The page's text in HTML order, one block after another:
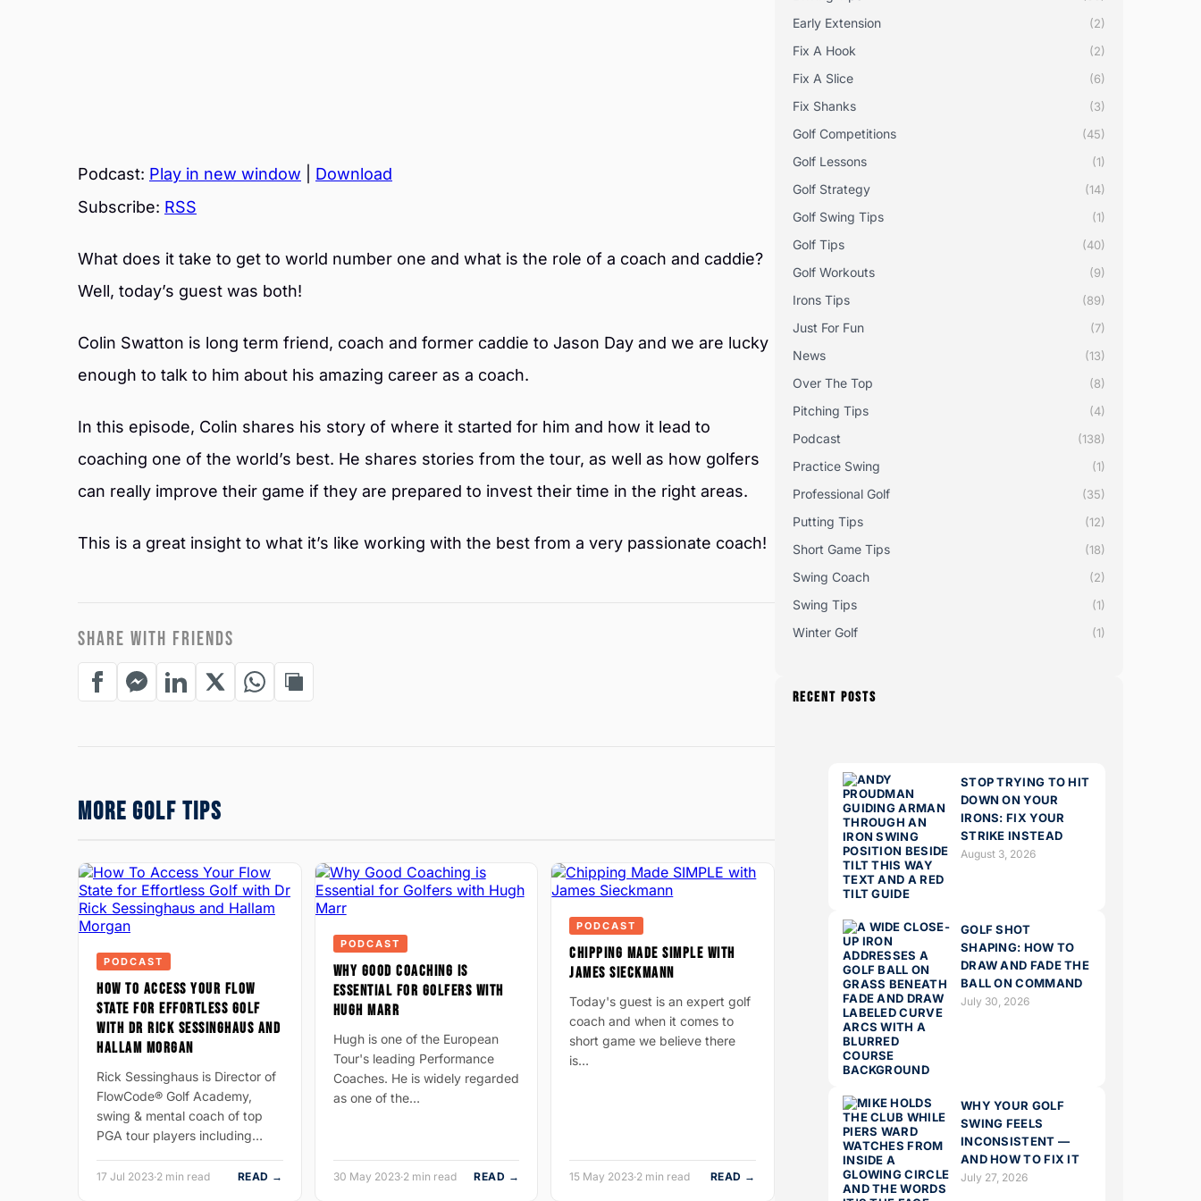
Podcast: Play in new window
Download
Subscribe: RSS
What does it take to get to world number one and what is the role of a coach and caddie?
Well, today’s guest was both!
Colin Swatton is long term friend, coach and former caddie to Jason Day and we are lucky
enough to talk to him about his amazing career as a coach.
In this episode, Colin shares his story of where it started for him and how it lead to
coaching one of the world’s best. He shares stories from the tour, as well as how golfers
can really improve their game if they are prepared to invest their time in the right areas.
This is a great insight to what it’s like working with the best from a very passionate coach!
SHARE WITH FRIENDS
MORE GOLF TIPS
PODCAST
HOW TO ACCESS YOUR FLOW
STATE FOR EFFORTLESS GOLF
WITH DR RICK SESSINGHAUS AND
HALLAM MORGAN
Rick Sessinghaus is Director of
FlowCode® Golf Academy,
swing & mental coach of top
PGA tour players including…
17 Jul 2023·2 min read READ →
PODCAST
WHY GOOD COACHING IS
ESSENTIAL FOR GOLFERS WITH
HUGH MARR
Hugh is one of the European
Tour's leading Performance
Coaches. He is widely regarded
as one of the…
30 May 2023·2 min read READ →
PODCAST
CHIPPING MADE SIMPLE WITH
JAMES SIECKMANN
Today's guest is an expert golf
coach and when it comes to
short game we believe there
is…
15 May 2023·2 min read READ →
Early Extension (2)
Fix A Hook (2)
Fix A Slice (6)
Fix Shanks (3)
Golf Competitions (45)
Golf Lessons (1)
Golf Strategy (14)
Golf Swing Tips (1)
Golf Tips (40)
Golf Workouts (9)
Irons Tips (89)
Just For Fun (7)
News (13)
Over The Top (8)
Pitching Tips (4)
Podcast (138)
Practice Swing (1)
Professional Golf (35)
Putting Tips (12)
Short Game Tips (18)
Swing Coach (2)
Swing Tips (1)
Winter Golf (1)
RECENT POSTS
STOP TRYING TO HIT
DOWN ON YOUR
IRONS: FIX YOUR
STRIKE INSTEAD
August 3, 2026
GOLF SHOT
SHAPING: HOW TO
DRAW AND FADE THE
BALL ON COMMAND
July 30, 2026
WHY YOUR GOLF
SWING FEELS
INCONSISTENT —
AND HOW TO FIX IT
July 27, 2026